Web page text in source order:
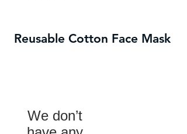
Reusable Cotton Face Mask
We don’t